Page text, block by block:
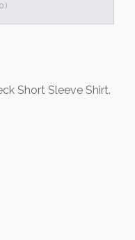
Short Sleeve Shirt.